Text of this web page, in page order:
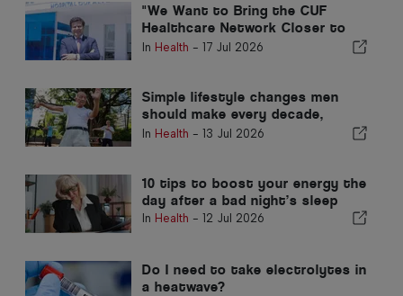
"We Want to Bring the CUF
Healthcare Network Closer to
People and the Communities We
In Health - 17 Jul 2026
Simple lifestyle changes men
should make every decade,
according to a GP
In Health - 13 Jul 2026
10 tips to boost your energy the
day after a bad night’s sleep
In Health - 12 Jul 2026
Do I need to take electrolytes in
a heatwave?